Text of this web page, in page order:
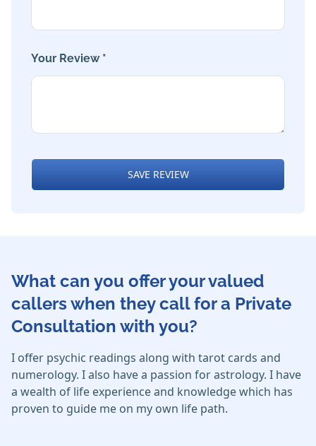
Your Review *
SAVE REVIEW
What can you offer your valued
callers when they call for a Private
Consultation with you?
I offer psychic readings along with tarot cards and
numerology. I also have a passion for astrology. I have
a wealth of life experience and knowledge which has
proven to guide me on my own life path.